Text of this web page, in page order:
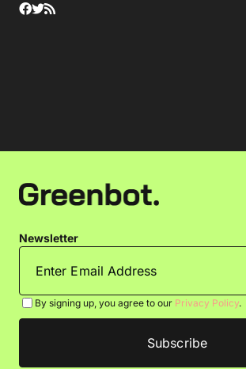
Newsletter
By signing up, you agree to our Privacy Policy.